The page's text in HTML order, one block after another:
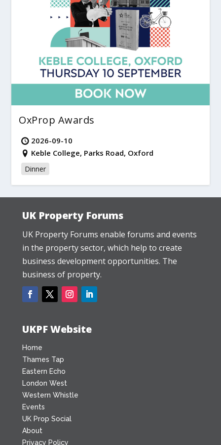
OxProp Awards
2026-09-10
Keble College, Parks Road, Oxford
Dinner
UK Property Forums
UK Property Forums enable forums and events
in the property sector, which help to create
business development opportunities. The
business of property.
UKPF Website
Home
Thames Tap
Eastern Echo
London West
Western Whistle
Events
UK Prop Social
About
Privacy Policy